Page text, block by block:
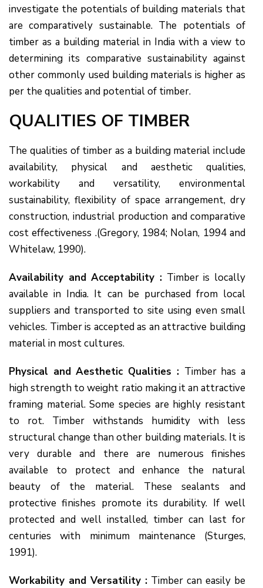
investigate the potentials of building materials that
are comparatively sustainable. The potentials of
timber as a building material in India with a view to
determining its comparative sustainability against
other commonly used building materials is higher as
per the qualities and potential of timber.
QUALITIES OF TIMBER
The qualities of timber as a building material include
availability, physical and aesthetic qualities,
workability and versatility, environmental
sustainability, flexibility of space arrangement, dry
construction, industrial production and comparative
cost effectiveness .(Gregory, 1984; Nolan, 1994 and
Whitelaw, 1990).
Availability and Acceptability : Timber is locally
available in India. It can be purchased from local
suppliers and transported to site using even small
vehicles. Timber is accepted as an attractive building
material in most cultures.
Physical and Aesthetic Qualities : Timber has a
high strength to weight ratio making it an attractive
framing material. Some species are highly resistant
to rot. Timber withstands humidity with less
structural change than other building materials. It is
very durable and there are numerous finishes
available to protect and enhance the natural
beauty of the material. These sealants and
protective finishes promote its durability. If well
protected and well installed, timber can last for
centuries with minimum maintenance (Sturges,
1991).
Workability and Versatility : Timber can easily be